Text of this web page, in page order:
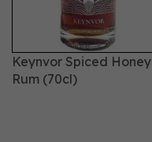
Keynvor Spiced Honey
Rum (70cl)